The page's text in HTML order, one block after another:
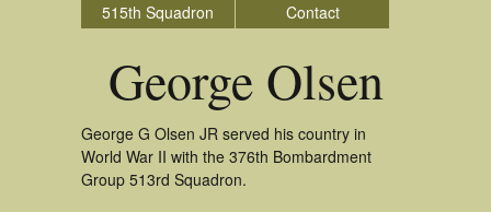
515th Squadron
Contact
George Olsen
George G Olsen JR served his country in
World War II with the 376th Bombardment
Group 513rd Squadron.